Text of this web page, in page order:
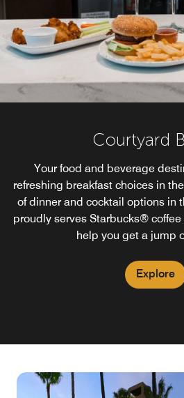
Courtyard
Your food and beverage
refreshing breakfast choices in
of dinner and cocktail options in
proudly serves Starbucks®
help you get a jump
Explore